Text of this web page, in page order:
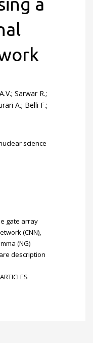
Sarwar R.;
A.; Belli F.;
science
gate array
(CNN),
(NG)
description